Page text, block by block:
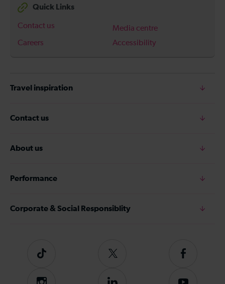
Quick Links
Contact us
Media centre
Careers
Accessibility
Travel inspiration
Contact us
About us
Performance
Corporate & Social Responsiblity
Tiktok
Follow
on
Follow
on
Instagram Follow Subscribe